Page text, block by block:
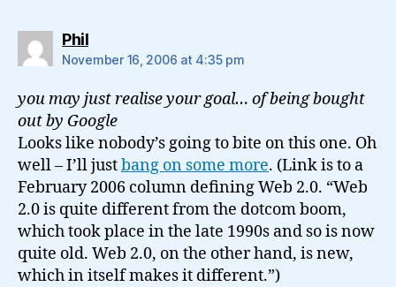
Philsays:
November 16, 2006 at 4:35 pm
you may just realise your goal… of being bought
out by Google
Looks like nobody’s going to bite on this one. Oh
well – I’ll justbang on some more. (Link is to a
February 2006 column defining Web 2.0. “Web
2.0 is quite different from the dotcom boom,
which took place in the late 1990s and so is now
quite old. Web 2.0, on the other hand, is new,
which in itself makes it different.”)